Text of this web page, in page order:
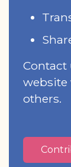
Contact
others.